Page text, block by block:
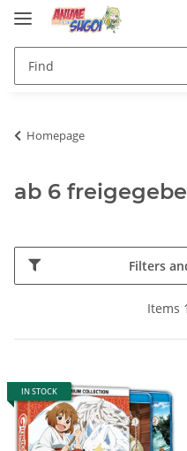
Homepage
ab 6
Filters
Items
IN STOCK